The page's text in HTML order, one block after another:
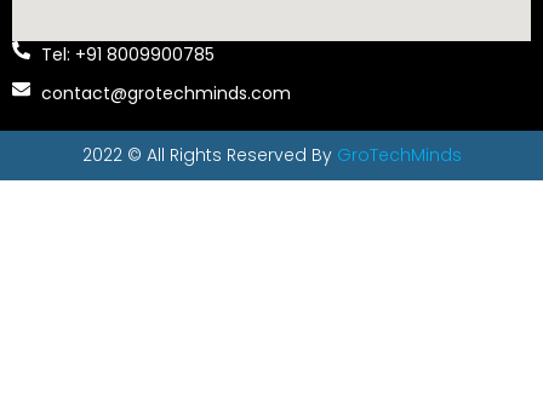
Tel: +91 8009900785
contact@grotechminds.com
2022 © All Rights Reserved By GroTechMinds